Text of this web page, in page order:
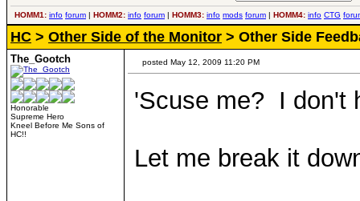
HOMM1: info forum | HOMM2: info forum | HOMM3: info mods forum | HOMM4: info CTG
HC > Other Side of the Monitor > Other Side
The_Gootch
Honorable
Supreme Hero
Kneel Before Me Sons of
HC!!
posted May 12, 2009 11:20 PM
'Scuse me? I don't
Let me break it